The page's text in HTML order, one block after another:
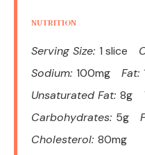
NUTRITION
Serving Size: 1 slice
Sodium: 100mg Fat:
Unsaturated Fat: 8g
Carbohydrates: 5g
Cholesterol: 80mg